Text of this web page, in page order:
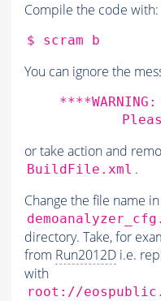
Compile the code with:
$ scram
You can ignore the
or take action and
BuildFile.xml .
Change the file name
directory. Take, for
from Run2012D i.e.
with
root://